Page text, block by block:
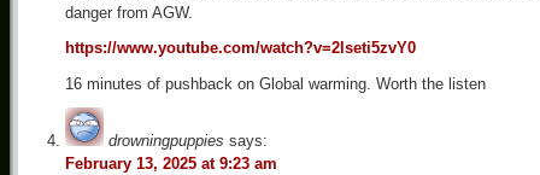
danger from AGW.
https://www.youtube.com/watch?v=2lseti5zvY0
16 minutes of pushback on Global warming. Worth the listen
drowningpuppies says:
February 13, 2025 at 9:23 am